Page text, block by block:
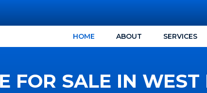
HOME ABOUT SERVICES
FOR SALE IN